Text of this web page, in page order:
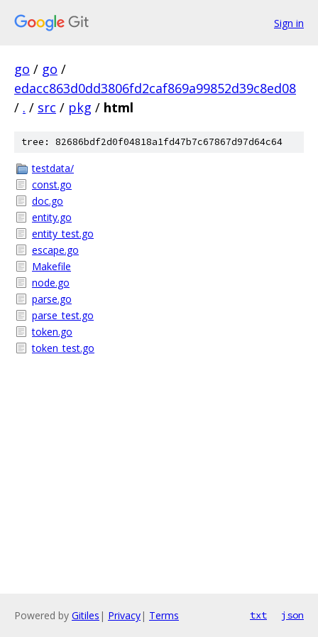
Sign in
go / go /
edacc863d0dd3806fd2caf869a99852d39c8ed08
/ . / src / pkg / html
tree: 82686bdf2d0f04818a1fd47b7c67867d97d64c64
testdata/
const.go
doc.go
entity.go
entity_test.go
escape.go
Makefile
node.go
parse.go
parse_test.go
token.go
token_test.go
Powered by Gitiles | Privacy| Terms txt json